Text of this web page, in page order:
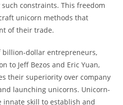
such constraints. This freedom
unicorn methods that
of their trade.
billion-dollar entrepreneurs,
to Jeff Bezos and Eric Yuan,
their superiority over company
launching unicorns. Unicorn-
innate skill to establish and